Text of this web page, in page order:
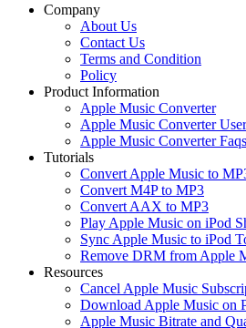
Company
About Us
Contact Us
Terms and Condition
Policy
Product Information
Apple Music Converter
Apple Music Converter
Apple Music Converter Faqs
Tutorials
Convert Apple Music to
Convert M4P to MP3
Convert AAX to MP3
Play Apple Music on iPod
Sync Apple Music to iPod
Remove DRM from Apple
Resources
Cancel Apple Music
Download Apple Music on
Apple Music Bitrate and